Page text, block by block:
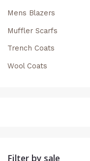
Mens Blazers
Muffler Scarfs
Trench Coats
Wool Coats
Filter by sale